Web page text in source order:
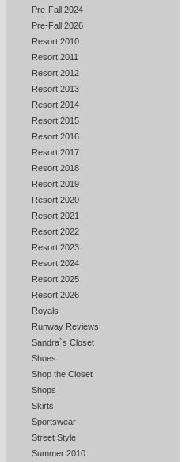
Pre-Fall 2024
Pre-Fall 2026
Resort 2010
Resort 2011
Resort 2012
Resort 2013
Resort 2014
Resort 2015
Resort 2016
Resort 2017
Resort 2018
Resort 2019
Resort 2020
Resort 2021
Resort 2022
Resort 2023
Resort 2024
Resort 2025
Resort 2026
Royals
Runway Reviews
Sandra`s Closet
Shoes
Shop the Closet
Shops
Skirts
Sportswear
Street Style
Summer 2010